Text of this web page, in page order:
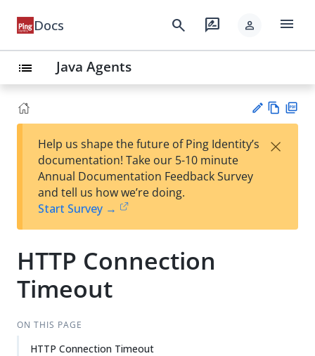
Docs search rate_review person menu
list Java Agents
est
t
w
Help us shape the future of Ping Identity’s
documentation! Take our 5-10 minute
Annual Documentation Feedback Survey
and tell us how we’re doing.
Start Survey →
×
HTTP Connection
Timeout
ON THIS PAGE
HTTP Connection Timeout